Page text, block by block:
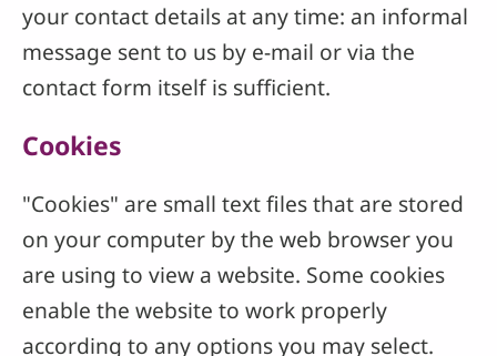
your contact details at any time: an informal
message sent to us by e-mail or via the
contact form itself is sufficient.
Cookies
"Cookies" are small text files that are stored
on your computer by the web browser you
are using to view a website. Some cookies
enable the website to work properly
according to any options you may select.